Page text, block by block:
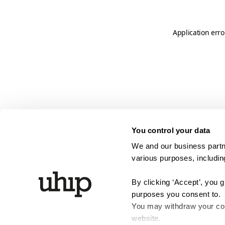
You control your data
We and our business
various purposes,
By clicking ‘Accept’, you
purposes you consent to.
You may withdraw your
website.
Application